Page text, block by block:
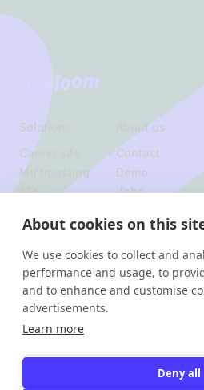
About cookies on this
We use cookies to collect and
performance and usage, to
and to enhance and customise
advertisements.
Learn more
Deny all
Jobloom
Solutions
Career site
Multiposting
ATS
About us
Contact
Demo
Jobs
Legal
Privacy policy
Facebook
Instagram
Linkedin
Avenue Hamoir 24, 1180 Uccle
Rue de Rodeuhaie 4, 1348